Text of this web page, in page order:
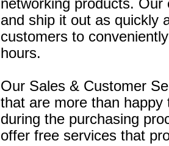
networking products.
and ship it out as quickly
customers to
hours.
Our Sales & Customer
that are more than
during the purchasing
offer free services that